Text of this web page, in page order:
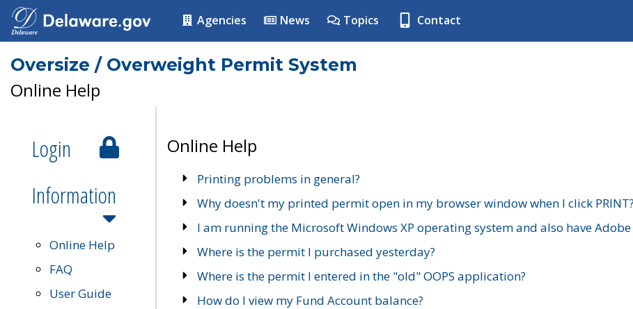
Agencies News Topics Contact
Oversize / Overweight Permit System
Online Help
Login
Information
Online Help
FAQ
User Guide
Online Help
Printing problems in general?
Why doesn't my printed permit open in my browser window when I click PRINT?
I am running the Microsoft Windows XP operating system and also have
Where is the permit I purchased yesterday?
Where is the permit I entered in the "old" OOPS application?
How do I view my Fund Account balance?